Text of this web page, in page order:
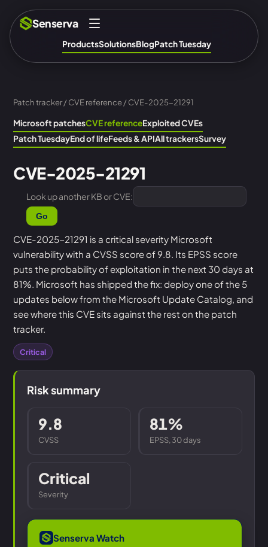
Senserva
ProductsSolutionsBlogPatch Tuesday
Patch tracker/CVE reference/ CVE-2025-21291
Microsoft patchesCVE referenceExploited CVEs
Patch TuesdayEnd of lifeFeeds & APIAll trackersSurvey
CVE-2025-21291
Look up another KB or CVE:
Go
CVE-2025-21291 is a critical severity Microsoft
vulnerability with a CVSS score of 9.8. Its EPSS score
puts the probability of exploitation in the next 30 days at
81%. Microsoft has shipped the fix: deploy one of the 5
updates below from the Microsoft Update Catalog, and
see where this CVE sits against the rest on the patch
tracker.
Critical
Risk summary
9.8
CVSS
81%
EPSS, 30 days
Critical
Severity
Senserva Watch